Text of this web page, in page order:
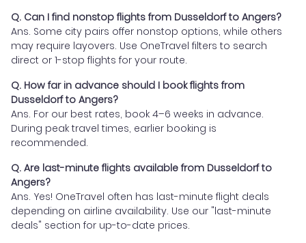
Q. Can I find nonstop flights from Dusseldorf to Angers?
Ans. Some city pairs offer nonstop options, while others
may require layovers. Use OneTravel filters to search
direct or 1-stop flights for your route.
Q. How far in advance should I book flights from
Dusseldorf to Angers?
Ans. For our best rates, book 4–6 weeks in advance.
During peak travel times, earlier booking is
recommended.
Q. Are last-minute flights available from Dusseldorf to
Angers?
Ans. Yes! OneTravel often has last-minute flight deals
depending on airline availability. Use our "last-minute
deals" section for up-to-date prices.